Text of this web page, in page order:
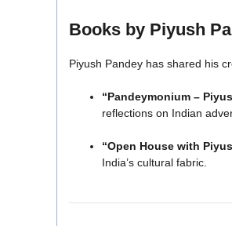
Books by Piyush
Piyush Pandey has shared his
“Pandeymonium –
reflections on Indian
“Open House with
India’s cultural fabric.